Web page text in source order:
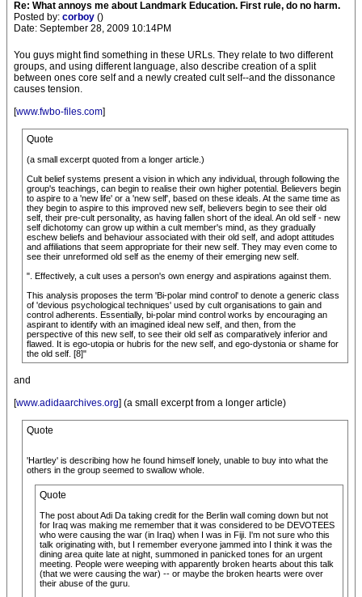
Re: What annoys me about Landmark Education. First rule, do no harm.
Posted by: corboy ()
Date: September 28, 2009 10:14PM
You guys might find something in these URLs. They relate to two different
groups, and using different language, also describe creation of a split
between ones core self and a newly created cult self--and the dissonance
causes tension.
[www.fwbo-files.com]
Quote
(a small excerpt quoted from a longer article.)
Cult belief systems present a vision in which any individual, through following the
group's teachings, can begin to realise their own higher potential. Believers begin
to aspire to a 'new life' or a 'new self', based on these ideals. At the same time as
they begin to aspire to this improved new self, believers begin to see their old
self, their pre-cult personality, as having fallen short of the ideal. An old self - new
self dichotomy can grow up within a cult member's mind, as they gradually
eschew beliefs and behaviour associated with their old self, and adopt attitudes
and affiliations that seem appropriate for their new self. They may even come to
see their unreformed old self as the enemy of their emerging new self.
". Effectively, a cult uses a person's own energy and aspirations against them.
This analysis proposes the term 'Bi-polar mind control' to denote a generic class
of 'devious psychological techniques' used by cult organisations to gain and
control adherents. Essentially, bi-polar mind control works by encouraging an
aspirant to identify with an imagined ideal new self, and then, from the
perspective of this new self, to see their old self as comparatively inferior and
flawed. It is ego-utopia or hubris for the new self, and ego-dystonia or shame for
the old self. [8]"
and
[www.adidaarchives.org] (a small excerpt from a longer article)
Quote
'Hartley' is describing how he found himself lonely, unable to buy into what the
others in the group seemed to swallow whole.
Quote
The post about Adi Da taking credit for the Berlin wall coming down but not
for Iraq was making me remember that it was considered to be DEVOTEES
who were causing the war (in Iraq) when I was in Fiji. I'm not sure who this
talk originating with, but I remember everyone jammed into I think it was the
dining area quite late at night, summoned in panicked tones for an urgent
meeting. People were weeping with apparently broken hearts about this talk
(that we were causing the war) -- or maybe the broken hearts were over
their abuse of the guru.